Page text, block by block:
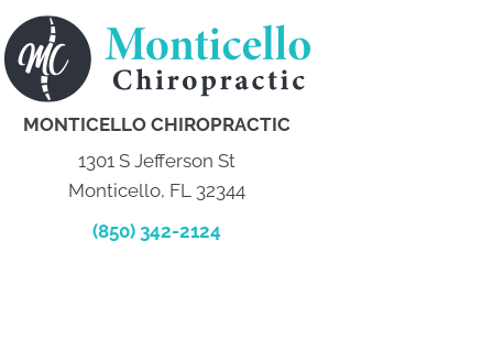
MONTICELLO CHIROPRACTIC
1301 S Jefferson St
Monticello, FL 32344
(850) 342-2124